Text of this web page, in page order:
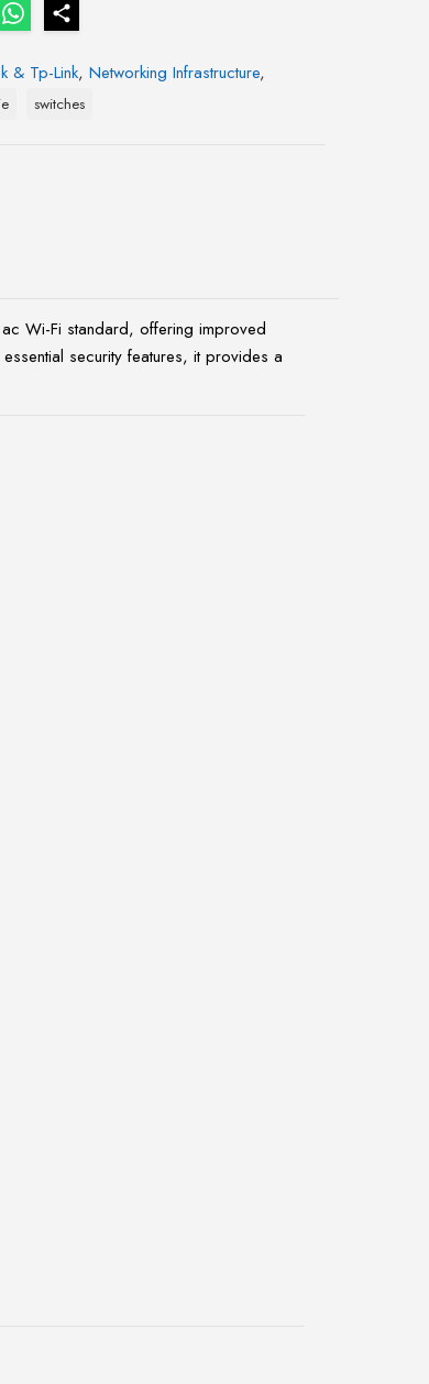
& Tp-Link, Networking Infrastructure,
switches
Wi-Fi standard, offering improved
security features, it provides a